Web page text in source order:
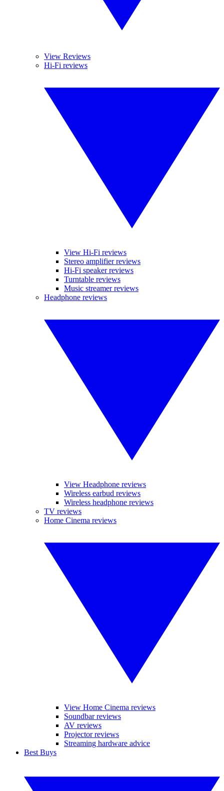
View Reviews
Hi-Fi reviews
View Hi-Fi reviews
Stereo amplifier reviews
Hi-Fi speaker reviews
Turntable reviews
Music streamer reviews
Headphone reviews
View Headphone reviews
Wireless earbud reviews
Wireless headphone reviews
TV reviews
Home Cinema reviews
View Home Cinema reviews
Soundbar reviews
AV reviews
Projector reviews
Streaming hardware advice
Best Buys